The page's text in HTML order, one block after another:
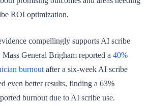
ROI optimization.
compellingly supports AI scribe
General Brigham reported a 40%
burnout after a six-week AI scribe
even better results, finding a 63%
burnout due to AI scribe use.